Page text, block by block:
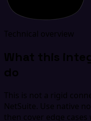
Technical overview
What this
do
This is not a rigid
NetSuite. Use native
then cover edge